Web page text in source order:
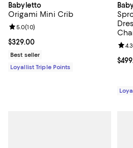
Babyletto
Origami Mini Crib
Current price $329.00; ;
$329.00
Review rating: 5.0 out of 5; 10
5.0(10)
Best seller
Loyallist Triple Points
4.3